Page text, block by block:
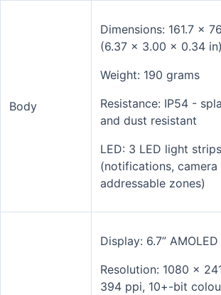
Body
Dimensions: 161.7 x
(6.37 x 3.00 x 0.34 in)
Weight: 190 grams
Resistance: IP54 -
and dust resistant
LED: 3 LED light
(notifications,
addressable zones)
Display: 6.7” AMOLED
Resolution: 1080 x
394 ppi, 10+-bit